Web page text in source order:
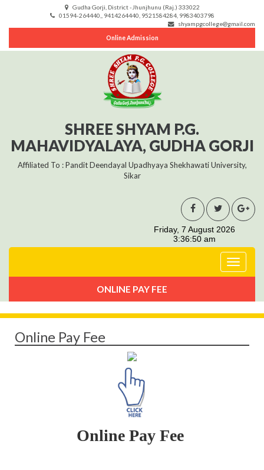
Gudha Gorji, District -Jhunjhunu (Raj.) 333022
01594-264440,, 9414264440, 9521584284, 9983403798
shyampgcollege@gmail.com
Online Admission
SHREE SHYAM P.G.
MAHAVIDYALAYA, GUDHA GORJI
Affiliated To : Pandit Deendayal Upadhyaya Shekhawati University,
Sikar
Toggle
ONLINE PAY FEE
Online Pay Fee
Online Pay Fee